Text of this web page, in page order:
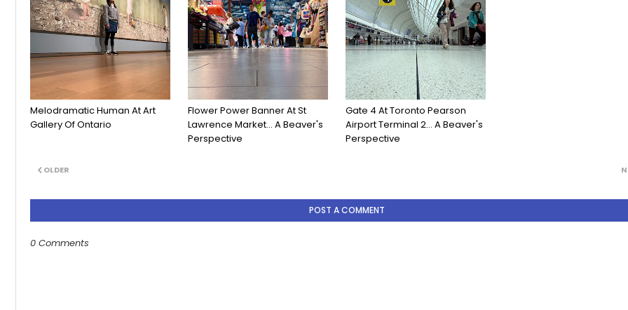
Melodramatic Human At Art
Gallery Of Ontario
Flower Power Banner At St
Lawrence Market... A Beaver's
Perspective
Gate 4 At Toronto Pearson
Airport Terminal 2... A Beaver's
Perspective
OLDER
POST A COMMENT
0 Comments